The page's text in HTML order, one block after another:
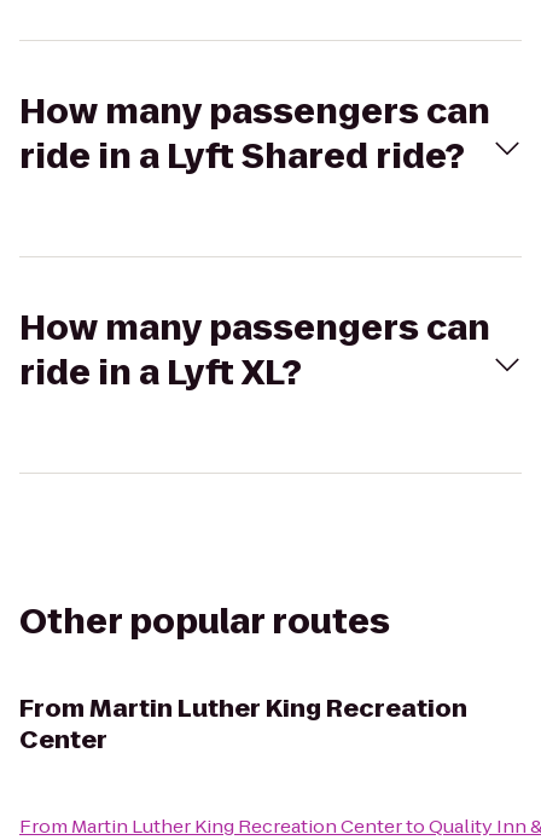
How many passengers can
ride in a Lyft Shared ride?
How many passengers can
ride in a Lyft XL?
Other popular routes
FromMartin Luther King Recreation
Center
From Martin Luther King Recreation CentertoQuality Inn